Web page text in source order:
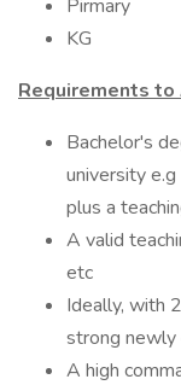
Pirmary
KG
Requirements to
Bachelor's
university
plus a
A valid
etc
Ideally, with
strong newly
A high